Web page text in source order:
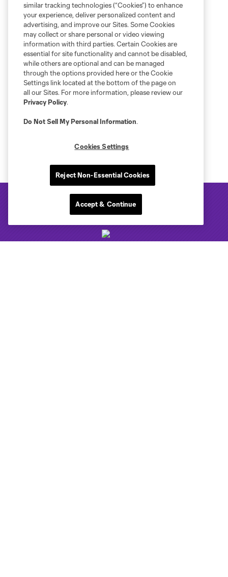
similar tracking technologies (“Cookies”) to enhance
your experience, deliver personalized content and
advertising, and improve our Sites. Some Cookies
may collect or share personal or video viewing
information with third parties. Certain Cookies are
essential for site functionality and cannot be disabled,
while others are optional and can be managed
through the options provided here or the Cookie
Settings link located at the bottom of the page on
all our Sites. For more information, please review our
Privacy Policy.
Do Not Sell My Personal Information.
Cookies Settings
Reject Non-Essential Cookies
Accept & Continue